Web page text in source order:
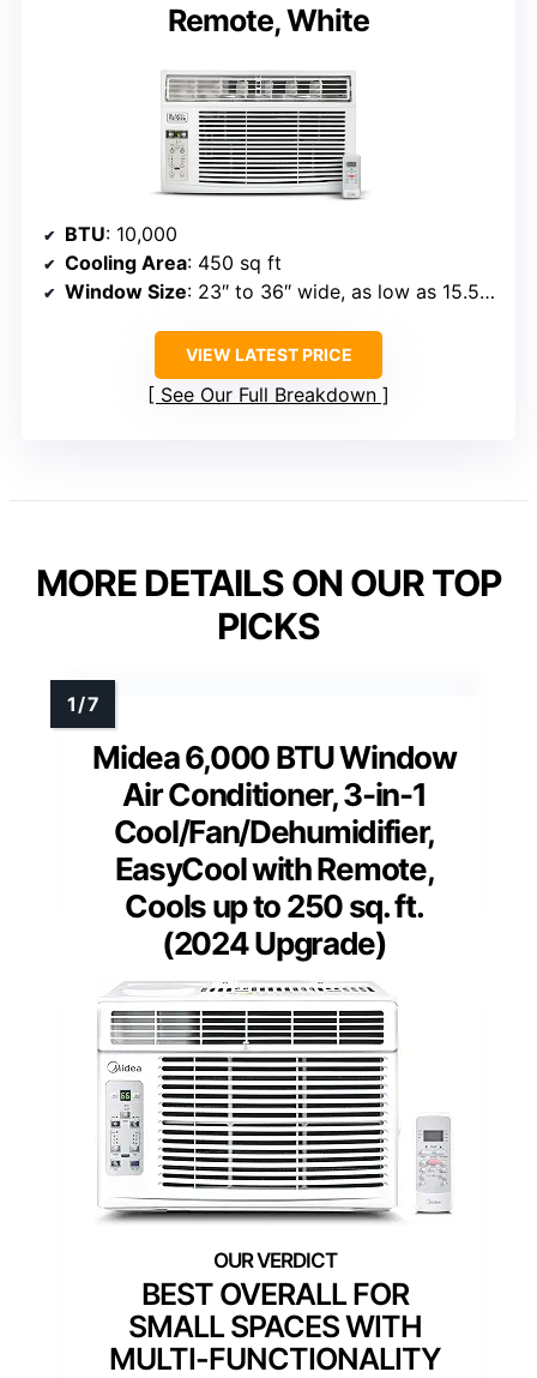
Remote, White
BTU: 10,000
Cooling Area: 450 sq ft
Window Size: 23″ to 36″ wide, as low as 15.5″ high
VIEW LATEST PRICE
See Our Full Breakdown
MORE DETAILS ON OUR TOP
PICKS
Midea 6,000 BTU Window
Air Conditioner, 3-in-1
Cool/Fan/Dehumidifier,
EasyCool with Remote,
Cools up to 250 sq. ft.
(2024 Upgrade)
BEST OVERALL FOR
SMALL SPACES WITH
MULTI-FUNCTIONALITY